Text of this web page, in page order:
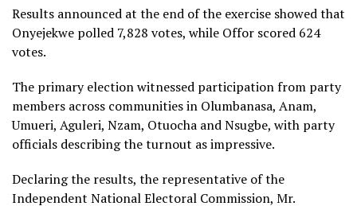
Results announced at the end of the exercise showed that
Onyejekwe polled 7,828 votes, while Offor scored 624
votes.
The primary election witnessed participation from party
members across communities in Olumbanasa, Anam,
Umueri, Aguleri, Nzam, Otuocha and Nsugbe, with party
officials describing the turnout as impressive.
Declaring the results, the representative of the
Independent National Electoral Commission, Mr.